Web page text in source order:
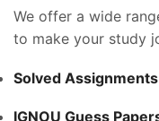
We offer a wide
to make your study
Solved
IGNOU Guess